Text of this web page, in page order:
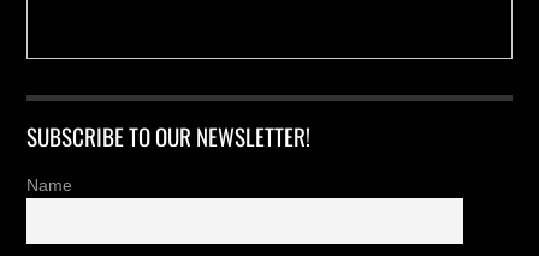
SUBSCRIBE TO OUR NEWSLETTER!
Name